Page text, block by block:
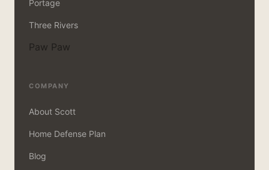
Portage
Three Rivers
Paw Paw
COMPANY
About Scott
Home Defense Plan
Blog